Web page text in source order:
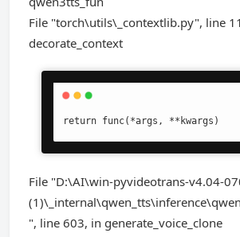
File "torch\utils\_contextlib.py", line
decorate_context
return func(*args, **kwargs)
File "D:\AI\win-pyvideotrans-v4.04-
", line 603, in generate_voice_clone